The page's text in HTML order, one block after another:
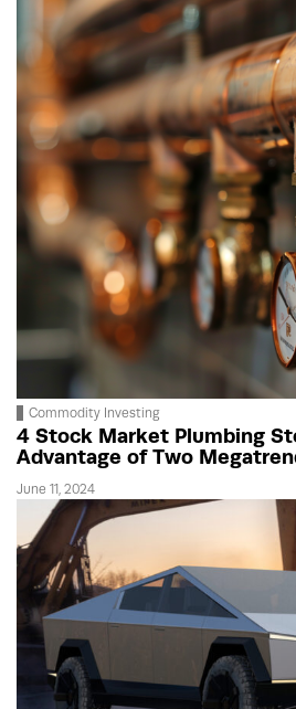
Commodity Investing
4 Stock Market Plumbing
Advantage of Two
June 11, 2024